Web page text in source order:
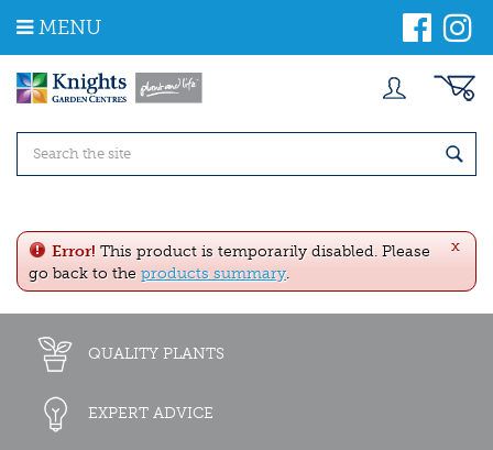
m
MENU
x
Error! This product is temporarily disabled. Please
go back to the products summary.
QUALITY PLANTS
EXPERT ADVICE